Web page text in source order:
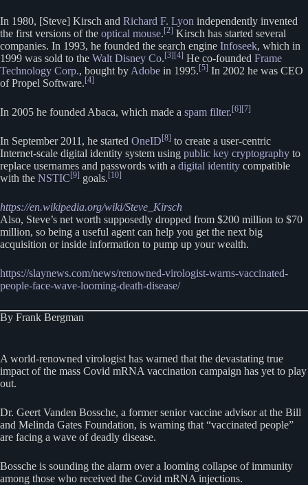
In 1980, [Steve] Kirsch and Richard F. Lyon independently invented
the first versions of the optical mouse. [2] Kirsch has started several
companies. In 1993, he founded the search engine Infoseek, which in
1999 was sold to the Walt Disney Co. [3] [4] He co-founded Frame
Technology Corp., bought by Adobe in 1995. [5] In 2002 he was CEO
of Propel Software. [4]
In 2005 he founded Abaca, which made a spam filter. [6] [7]
In September 2011, he started OneID [8] to create a user-centric
Internet-scale digital identity system using public key cryptography to
replace usernames and passwords with a digital identity compatible
with the NSTIC [9] goals. [10]
https://en.wikipedia.org/wiki/Steve_Kirsch
Also, Steve’s net worth supposedly dropped from $200 million to $70
million, so being a useful agent can help you get the next big
acquisition or inside information to pump up your wealth.
https://slaynews.com/news/renowned-virologist-warns-vaccinated-
people-face-wave-looming-death-disease/
By Frank Bergman
A world-renowned virologist has warned that the devastating true
impact of the mass Covid mRNA vaccination campaign has yet to play
out.
Dr. Geert Vanden Bossche, a former senior vaccine advisor at the Bill
and Melinda Gates Foundation, is warning that “vaccinated people”
are facing a wave of deadly disease.
Bossche is sounding the alarm over a looming collapse of immunity
among those who received the Covid mRNA injections.